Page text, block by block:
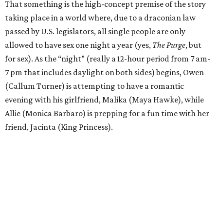
That something is the high-concept premise of the story
taking place in a world where, due to a draconian law
passed by U.S. legislators, all single people are only
allowed to have sex one night a year (yes, The Purge, but
for sex). As the “night” (really a 12-hour period from 7 am-
7 pm that includes daylight on both sides) begins, Owen
(Callum Turner) is attempting to have a romantic
evening with his girlfriend, Malika (Maya Hawke), while
Allie (Monica Barbaro) is prepping for a fun time with her
friend, Jacinta (King Princess).